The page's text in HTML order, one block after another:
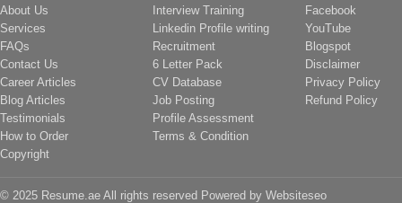
About Us
Services
FAQs
Contact Us
Career Articles
Blog Articles
Testimonials
How to Order
Copyright
Interview Training
Linkedin Profile writing
Recruitment
6 Letter Pack
CV Database
Job Posting
Profile Assessment
Terms & Condition
Facebook
YouTube
Blogspot
Disclaimer
Privacy Policy
Refund Policy
© 2025 Resume.ae All rights reserved Powered by Websiteseo